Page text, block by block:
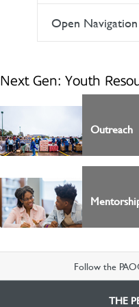
Open Navigation
Next Gen: Youth
Outreach
Follow the
THE